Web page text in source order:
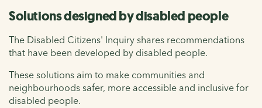
Solutions designed by disabled people
The Disabled Citizens' Inquiry shares recommendations
that have been developed by disabled people.
These solutions aim to make communities and
neighbourhoods safer, more accessible and inclusive for
disabled people.